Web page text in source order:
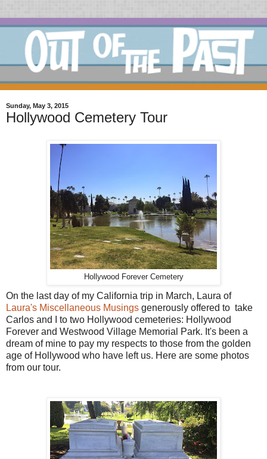
Sunday, May 3, 2015
Hollywood Cemetery Tour
Hollywood Forever Cemetery
On the last day of my California trip in March, Laura of
Laura's Miscellaneous Musings generously offered to take
Carlos and I to two Hollywood cemeteries: Hollywood
Forever and Westwood Village Memorial Park. It's been a
dream of mine to pay my respects to those from the golden
age of Hollywood who have left us. Here are some photos
from our tour.